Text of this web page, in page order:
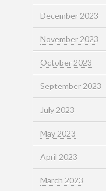
December 2023
November 2023
October 2023
September 2023
July 2023
May 2023
April 2023
March 2023